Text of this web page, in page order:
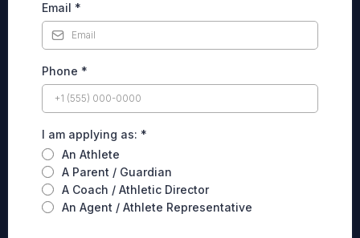
Email *
Phone *
I am applying as: *
An Athlete
A Parent / Guardian
A Coach / Athletic Director
An Agent / Athlete Representative